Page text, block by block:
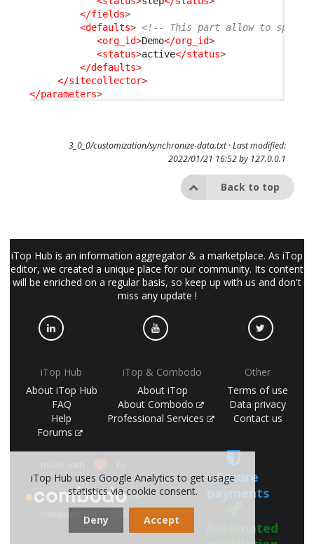
</fields>
<defaults> <!-- This part allow to
<org_id>Demo</org_id>
<status>active</status>
</defaults>
</sitecollector>
</parameters>
3_0_0/customization/synchronize-data.txt· Last modified:
2022/01/21 16:52 by 127.0.0.1
Back to top
iTop Hub is an information aggregator & a marketplace. As iTop
editor, we created a unique place for our community. Its content
will be enriched on a regular basis, so keep up with us and don't
miss any update !
iTop Hub
About iTop Hub
FAQ
Help
Forums
iTop & Combodo
About iTop
About Combodo
Professional Services
Other
Terms of use
Data privacy
Contact us
(©
combodo 2017-2026)
Secure
payments
Automated
iTop Hub uses Google Analytics to get usage
statistics via cookie consent.
Deny Accept